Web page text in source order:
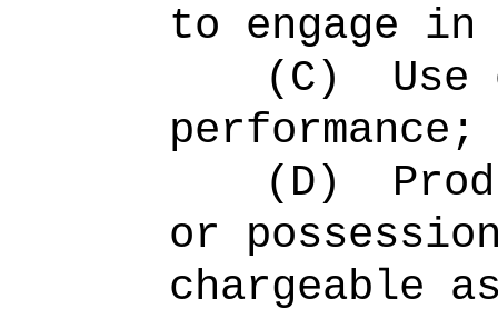
to engage in
(C)
performance;
(D)
or
chargeable